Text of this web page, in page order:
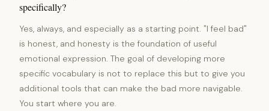
specifically?
Yes, always, and especially as a starting point. "I feel bad"
is honest, and honesty is the foundation of useful
emotional expression. The goal of developing more
specific vocabulary is not to replace this but to give you
additional tools that can make the bad more navigable.
You start where you are.